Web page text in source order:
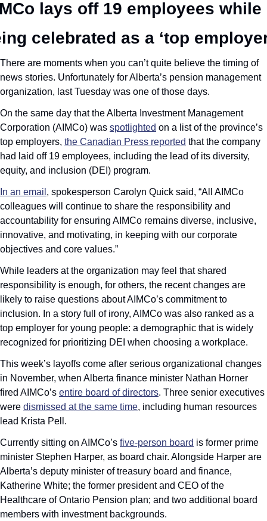
lays off 19 employees while
celebrated as a ‘top
There are moments when you can’t quite believe the timing of
news stories. Unfortunately for Alberta’s pension management
organization, last Tuesday was one of those days.
On the same day that the Alberta Investment Management
Corporation (AIMCo) was spotlighted on a list of the province’s
top employers, the Canadian Press reported that the company
had laid off 19 employees, including the lead of its diversity,
equity, and inclusion (DEI) program.
In an email , spokesperson Carolyn Quick said, “All AIMCo
colleagues will continue to share the responsibility and
accountability for ensuring AIMCo remains diverse, inclusive,
innovative, and motivating, in keeping with our corporate
objectives and core values.”
While leaders at the organization may feel that shared
responsibility is enough, for others, the recent changes are
likely to raise questions about AIMCo’s commitment to
inclusion. In a story full of irony, AIMCo was also ranked as a
top employer for young people: a demographic that is widely
recognized for prioritizing DEI when choosing a workplace.
This week’s layoffs come after serious organizational changes
in November, when Alberta finance minister Nathan Horner
fired AIMCo’s entire board of directors. Three senior executives
were dismissed at the same time, including human resources
lead Krista Pell.
Currently sitting on AIMCo’s five-person board is former prime
minister Stephen Harper, as board chair. Alongside Harper are
Alberta’s deputy minister of treasury board and finance,
Katherine White; the former president and CEO of the
Healthcare of Ontario Pension plan; and two additional board
members with investment backgrounds.